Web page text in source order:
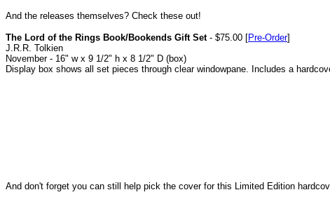
And the releases themselves? Check these out!
The Lord of the Rings Book/Bookends Gift Set- $75.00 [Pre-Order]
J.R.R. Tolkien
November - 16" w x 9 1/2" h x 8 1/2" D (box)
Display box shows all set pieces through clear windowpane. Includes a
And don't forget you can still help pick the cover for this Limited Edition